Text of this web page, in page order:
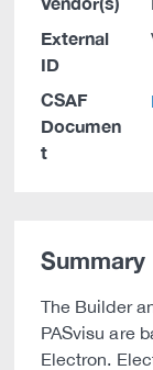
External
ID
CSAF
Documen
t
Summary
The Builder
PASvisu are
Electron.